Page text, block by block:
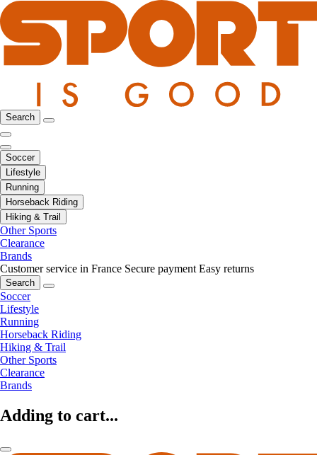
Search
Soccer
Lifestyle
Running
Horseback Riding
Hiking & Trail
Other Sports
Clearance
Brands
Customer service in France Secure payment Easy returns
Search
Soccer
Lifestyle
Running
Horseback Riding
Hiking & Trail
Other Sports
Clearance
Brands
Adding to cart...